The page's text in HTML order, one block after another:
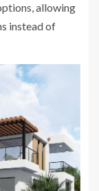
allowing
instead of